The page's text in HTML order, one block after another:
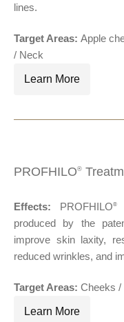
lines.
Target Areas: Apple
/ Neck
Learn More
PROFHILO®
Effects: PROFHILO®
produced by the
improve skin laxity,
reduced wrinkles, and
Target Areas: Cheeks /
Learn More